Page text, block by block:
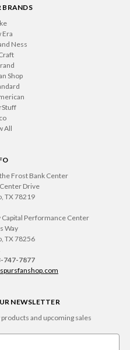
BRANDS
Era
Ness
Shop
All
Frost Bank Center
Drive
TX 78219
Capital Performance Center
Way
TX 78256
747-7877
NEWSLETTER
and upcoming sales